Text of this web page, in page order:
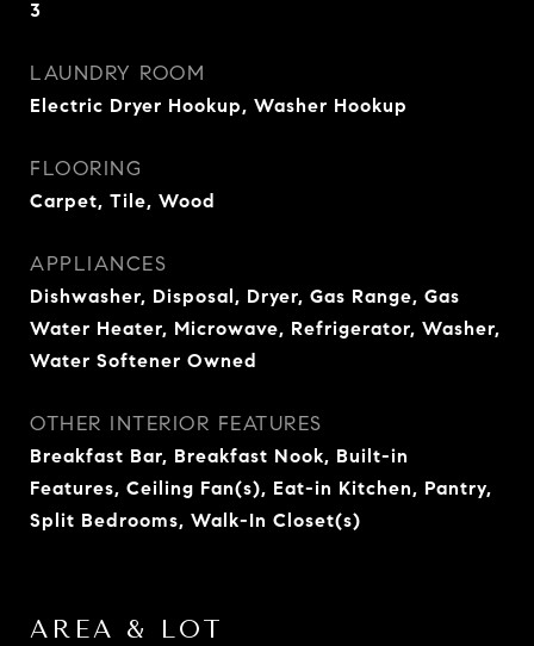
3
LAUNDRY ROOM
Electric Dryer Hookup, Washer Hookup
FLOORING
Carpet, Tile, Wood
APPLIANCES
Dishwasher, Disposal, Dryer, Gas Range, Gas
Water Heater, Microwave, Refrigerator, Washer,
Water Softener Owned
OTHER INTERIOR FEATURES
Breakfast Bar, Breakfast Nook, Built-in
Features, Ceiling Fan(s), Eat-in Kitchen, Pantry,
Split Bedrooms, Walk-In Closet(s)
AREA & LOT